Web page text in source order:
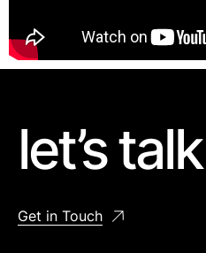
let’s talk
Get in Touch